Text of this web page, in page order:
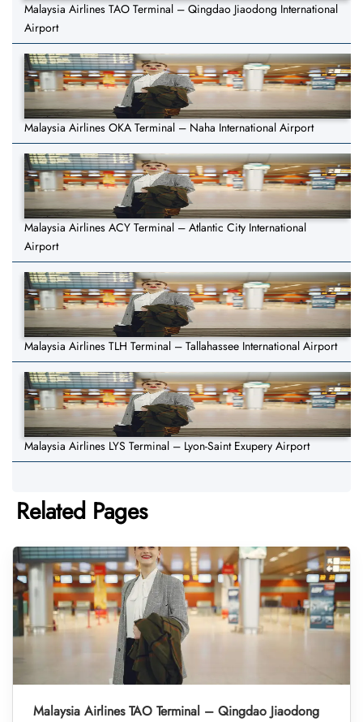
Malaysia Airlines TAO Terminal – Qingdao Jiaodong International
Airport
Malaysia Airlines OKA Terminal – Naha International Airport
Malaysia Airlines ACY Terminal – Atlantic City International
Airport
Malaysia Airlines TLH Terminal – Tallahassee International Airport
Malaysia Airlines LYS Terminal – Lyon-Saint Exupery Airport
Related Pages
Malaysia Airlines TAO Terminal – Qingdao Jiaodong